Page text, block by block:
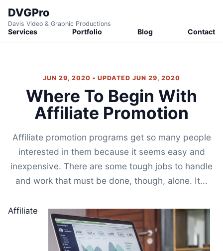
DVGPro
Davis Video & Graphic Productions
Services Portfolio Blog Contact
JUN 29, 2020 • UPDATED JUN 29, 2020
Where To Begin With
Affiliate Promotion
Affiliate promotion programs get so many people
interested in them because it seems easy and
inexpensive. There are some tough jobs to handle
and work that must be done, though, alone. It...
Affiliate